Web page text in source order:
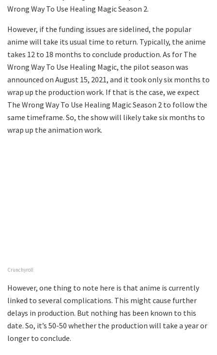
Wrong Way To Use Healing Magic Season 2.
However, if the funding issues are sidelined, the popular
anime will take its usual time to return. Typically, the anime
takes 12 to 18 months to conclude production. As for The
Wrong Way To Use Healing Magic, the pilot season was
announced on August 15, 2021, and it took only six months to
wrap up the production work. If that is the case, we expect
The Wrong Way To Use Healing Magic Season 2 to follow the
same timeframe. So, the show will likely take six months to
wrap up the animation work.
Crunchyroll
However, one thing to note here is that anime is currently
linked to several complications. This might cause further
delays in production. But nothing has been known to this
date. So, it’s 50-50 whether the production will take a year or
longer to conclude.